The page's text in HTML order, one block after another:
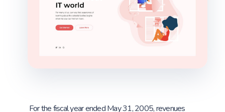
For the fiscal year ended May 31, 2005, revenues